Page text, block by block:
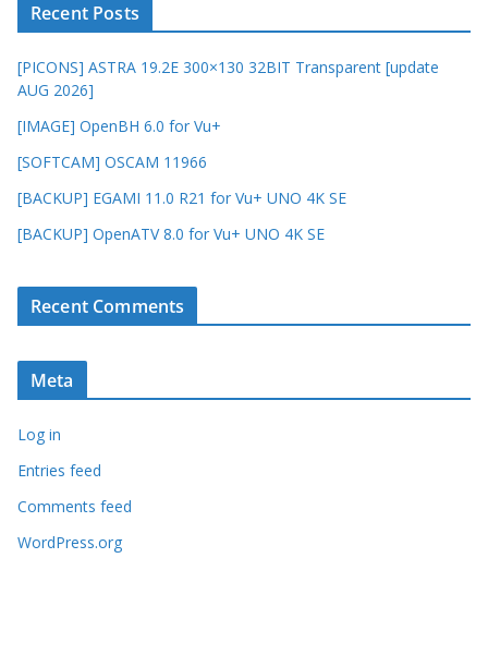
Recent Posts
[PICONS] ASTRA 19.2E 300×130 32BIT Transparent [update
AUG 2026]
[IMAGE] OpenBH 6.0 for Vu+
[SOFTCAM] OSCAM 11966
[BACKUP] EGAMI 11.0 R21 for Vu+ UNO 4K SE
[BACKUP] OpenATV 8.0 for Vu+ UNO 4K SE
Recent Comments
Meta
Log in
Entries feed
Comments feed
WordPress.org